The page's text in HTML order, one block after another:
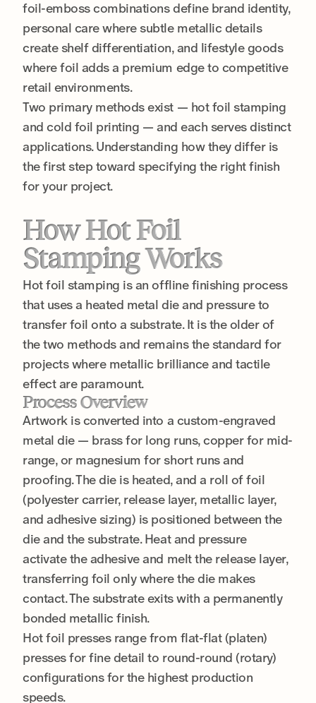
foil-emboss combinations define brand identity,
personal care where subtle metallic details
create shelf differentiation, and lifestyle goods
where foil adds a premium edge to competitive
retail environments.
Two primary methods exist — hot foil stamping
and cold foil printing — and each serves distinct
applications. Understanding how they differ is
the first step toward specifying the right finish
for your project.
How Hot Foil
Stamping Works
Hot foil stamping is an offline finishing process
that uses a heated metal die and pressure to
transfer foil onto a substrate. It is the older of
the two methods and remains the standard for
projects where metallic brilliance and tactile
effect are paramount.
Process Overview
Artwork is converted into a custom-engraved
metal die — brass for long runs, copper for mid-
range, or magnesium for short runs and
proofing. The die is heated, and a roll of foil
(polyester carrier, release layer, metallic layer,
and adhesive sizing) is positioned between the
die and the substrate. Heat and pressure
activate the adhesive and melt the release layer,
transferring foil only where the die makes
contact. The substrate exits with a permanently
bonded metallic finish.
Hot foil presses range from flat-flat (platen)
presses for fine detail to round-round (rotary)
configurations for the highest production
speeds.